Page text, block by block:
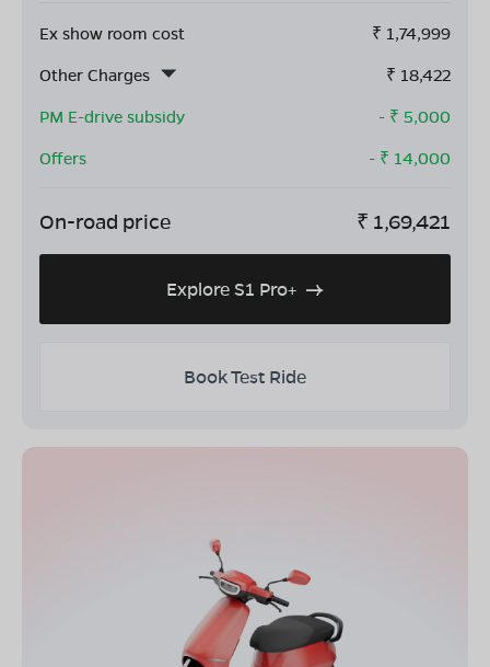
Ex show room cost ₹ 1,74,999
Other Charges
₹ 18,422
PM E-drive subsidy
- ₹ 5,000
Offers
- ₹ 14,000
On-road price ₹ 1,69,421
Explore S1 Pro+
Book Test Ride